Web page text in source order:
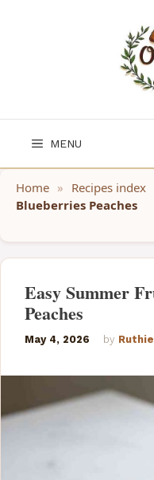
MENU
Home » Recipes index
Blueberries Peaches
Easy Summer
Peaches
May 4, 2026 by